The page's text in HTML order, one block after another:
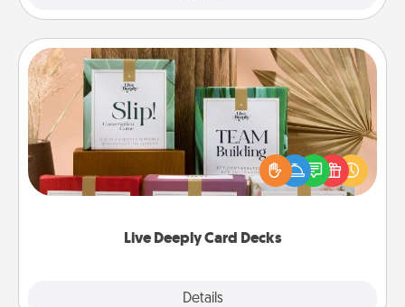
Live Deeply Card Decks
Details
Live Deeply Card Decks
Create new memories with your loved ones using
the best-selling Live Deeply card decks! Need a
good laugh? Try Slip! Run out of stories to share?
Life Stories has got you covered. Explore topics